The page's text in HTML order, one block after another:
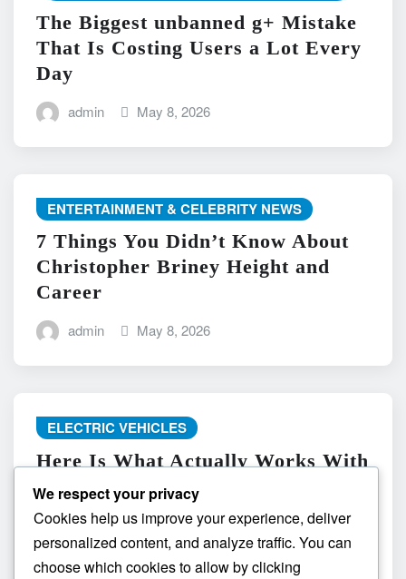
The Biggest unbanned g+ Mistake
That Is Costing Users a Lot Every
Day
admin May 8, 2026
ENTERTAINMENT & CELEBRITY NEWS
7 Things You Didn’t Know About
Christopher Briney Height and
Career
admin May 8, 2026
ELECTRIC VEHICLES
Here Is What Actually Works With
do the driving modes in cadillac
lyriq offer different ranges or
battery usages? and What
Absolutely Does Not
We respect your privacy
Cookies help us improve your experience, deliver
personalized content, and analyze traffic. You can
choose which cookies to allow by clicking